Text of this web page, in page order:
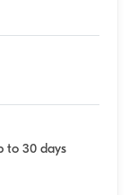
to 30 days